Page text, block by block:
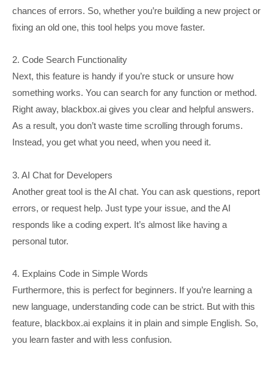
chances of errors. So, whether you’re building a new project or
fixing an old one, this tool helps you move faster.
2. Code Search Functionality
Next, this feature is handy if you’re stuck or unsure how
something works. You can search for any function or method.
Right away, blackbox.ai gives you clear and helpful answers.
As a result, you don’t waste time scrolling through forums.
Instead, you get what you need, when you need it.
3. AI Chat for Developers
Another great tool is the AI chat. You can ask questions, report
errors, or request help. Just type your issue, and the AI
responds like a coding expert. It’s almost like having a
personal tutor.
4. Explains Code in Simple Words
Furthermore, this is perfect for beginners. If you’re learning a
new language, understanding code can be strict. But with this
feature, blackbox.ai explains it in plain and simple English. So,
you learn faster and with less confusion.